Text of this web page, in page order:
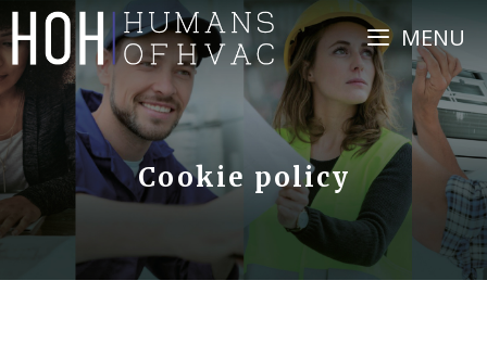
Skip
to
content
MENU
Cookie policy